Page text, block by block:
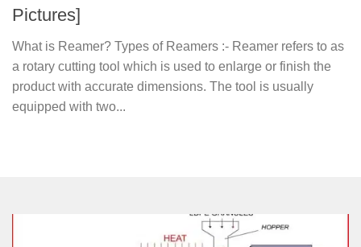
Pictures]
What is Reamer? Types of Reamers :- Reamer refers to as
a rotary cutting tool which is used to enlarge or finish the
product with accurate dimensions. The tool is usually
equipped with two...